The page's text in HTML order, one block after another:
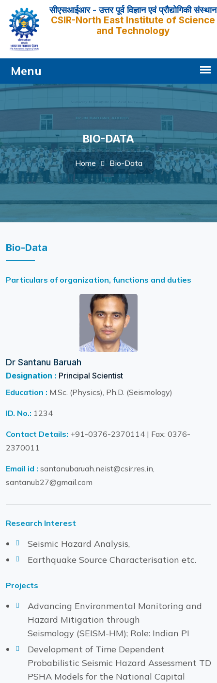
सीएसआईआर - उत्तर पूर्व विज्ञान एवं प्रौद्योगिकी संस्थान
CSIR-North East Institute of Science
and Technology
BIO-DATA
Home Bio-Data
Bio-Data
Particulars of organization, functions and duties
Dr Santanu Baruah
Designation : Principal Scientist
Education : M.Sc. (Physics), Ph.D. (Seismology)
ID. No.: 1234
Contact Details: +91-0376-2370114 | Fax: 0376-
2370011
Email id : santanubaruah.neist@csir.res.in,
santanub27@gmail.com
Research Interest
Seismic Hazard Analysis,
Earthquake Source Characterisation etc.
Projects
Advancing Environmental Monitoring and
Hazard Mitigation through
Seismology (SEISM-HM); Role: Indian PI
Development of Time Dependent
Probabilistic Seismic Hazard Assessment TD
PSHA Models for the National Capital